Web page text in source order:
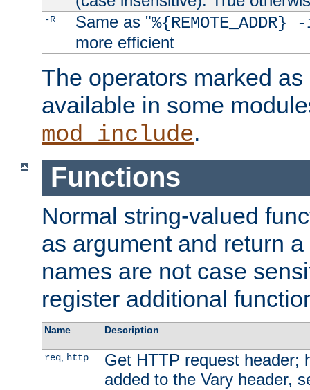
-R Same as "
more efficient
The operators marked
available in some
mod_include.
Functions
Normal string-valued
as argument and return
names are not case
register additional
Name Description
req, http
Get HTTP request header;
added to the Vary header,